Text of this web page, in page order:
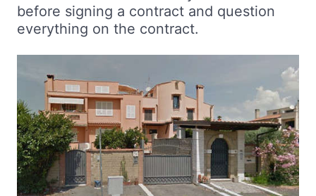
before signing a contract and question
everything on the contract.